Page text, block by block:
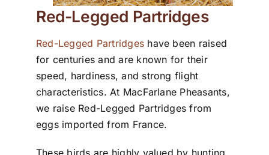
Red-Legged Partridges
Red-Legged Partridges have been raised
for centuries and are known for their
speed, hardiness, and strong flight
characteristics. At MacFarlane Pheasants,
we raise Red-Legged Partridges from
eggs imported from France.